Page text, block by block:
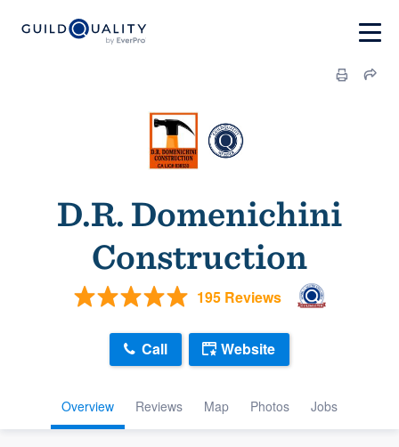
D.R. Domenichini
Construction
195 Reviews
Overview Reviews Map Photos Jobs
Call Website